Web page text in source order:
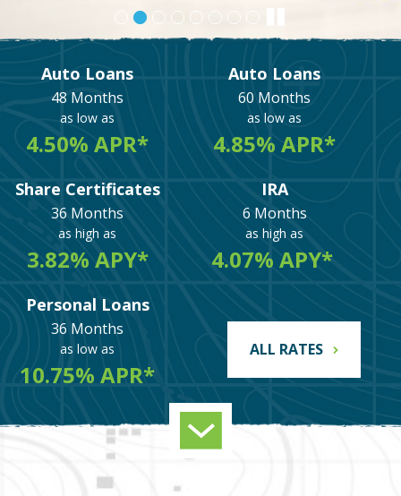
Auto Loans
48 Months
as low as
4.50% APR*
Auto Loans
60 Months
as low as
4.85% APR*
Share Certificates
36 Months
as high as
3.82% APY*
IRA
6 Months
as high as
4.07% APY*
Personal Loans
36 Months
as low as
10.75% APR*
ALL RATES